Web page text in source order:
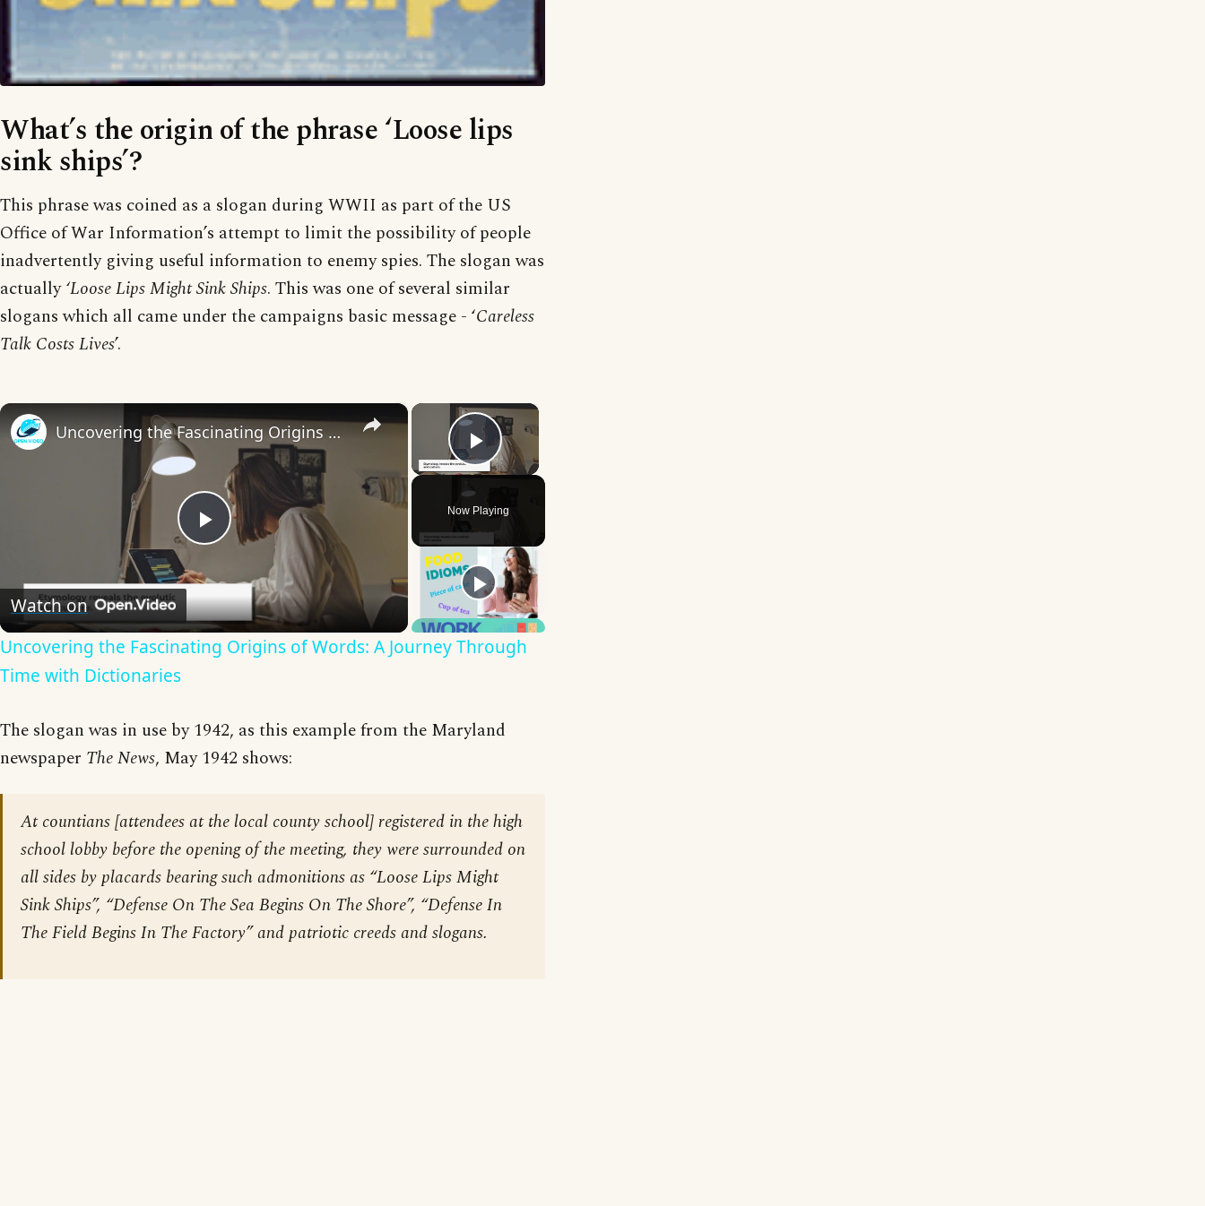
What’s the origin of the phrase ‘Loose lips
sink ships’?
This phrase was coined as a slogan during WWII as part of the US
Office of War Information’s attempt to limit the possibility of people
inadvertently giving useful information to enemy spies. The slogan was
actually‘Loose Lips Might Sink Ships. This was one of several similar
slogans which all came under the campaigns basic message - ‘Careless
Talk Costs Lives’.
×
Play Video
Now Playing
×
Play
Video
Uncovering the Fascinating Origins of Words: A Journey Through Time with Dictionaries
Watch on
Uncovering the Fascinating Origins of Words: A Journey Through
Time with Dictionaries
The slogan was in use by 1942, as this example from the Maryland
newspaper The News, May 1942 shows:
At countians [attendees at the local county school] registered in the high
school lobby before the opening of the meeting, they were surrounded on
all sides by placards bearing such admonitions as “Loose Lips Might
Sink Ships”, “Defense On The Sea Begins On The Shore”, “Defense In
The Field Begins In The Factory” and patriotic creeds and slogans.